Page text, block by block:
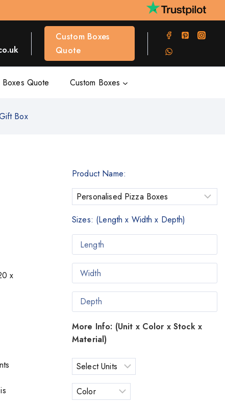
Custom Boxes
Quote
Boxes Quote Custom Boxes
Box
x
Product Name:
Sizes: (Length x Width x Depth)
More Info: (Unit x Color x Stock x
Material)